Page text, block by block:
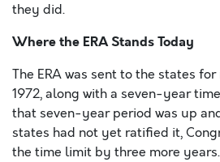
they did.
Where the ERA Stands Today
The ERA was sent to the states
1972, along with a seven-year
that seven-year period was up
states had not yet ratified it,
the time limit by three more years.